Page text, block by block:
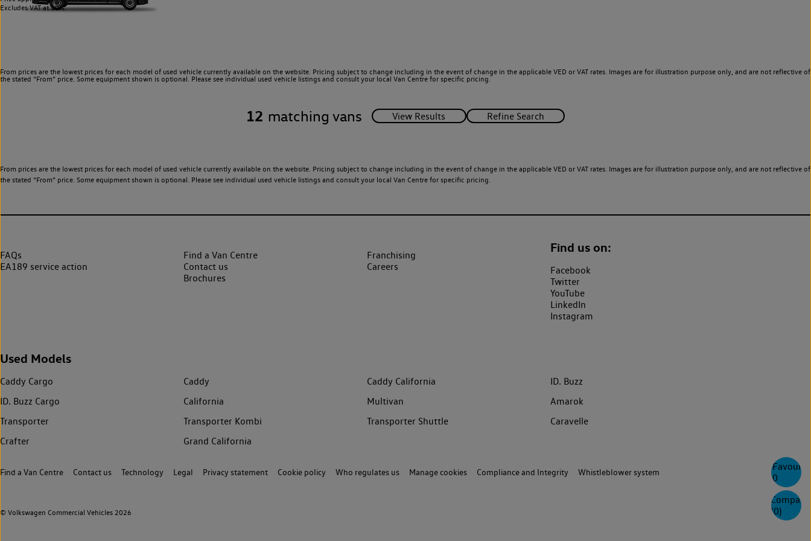
0
Compare
(0)
Excludes VAT at 20%.
From prices are the lowest prices for each model of used vehicle currently available on the website. Pricing subject to change including in the event of change in the applicable VED or VAT rates. Images are for illustration purpose only, and are not reflective of
the stated “From” price. Some equipment shown is optional. Please see individual used vehicle listings and consult your local Van Centre for specific pricing.
12 matching vans
From prices are the lowest prices for each model of used vehicle currently available on the website. Pricing subject to change including in the event of change in the applicable VED or VAT rates. Images are for illustration purpose only, and are not reflective of
the stated “From” price. Some equipment shown is optional. Please see individual used vehicle listings and consult your local Van Centre for specific pricing.
FAQs
EA189 service action
Find a Van Centre
Contact us
Brochures
Franchising
Careers
Find us on:
Facebook
Twitter
YouTube
LinkedIn
Instagram
Used Models
Caddy Cargo Caddy Caddy California
ID. Buzz
ID. Buzz Cargo
California Multivan
Amarok
Transporter
Transporter Kombi Transporter Shuttle
Caravelle
Crafter
Grand California
© Volkswagen Commercial Vehicles 2026
Find a Van Centre Contact us Technology Legal Privacy statement Cookie policy Who regulates us Manage cookies Compliance and Integrity Whistleblower system